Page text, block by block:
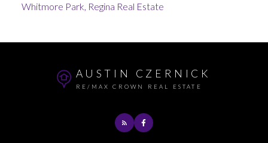
Whitmore Park, Regina Real Estate
AUSTIN CZERNICK
RE/MAX CROWN REAL ESTATE